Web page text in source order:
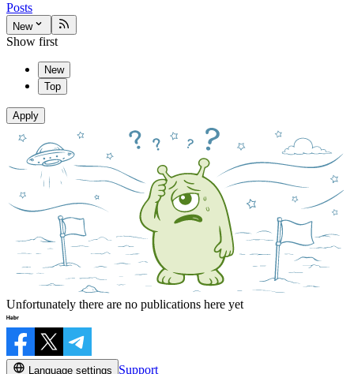
Posts
New
Show first
New
Top
Apply
Unfortunately there are no publications here yet
Language settings Support